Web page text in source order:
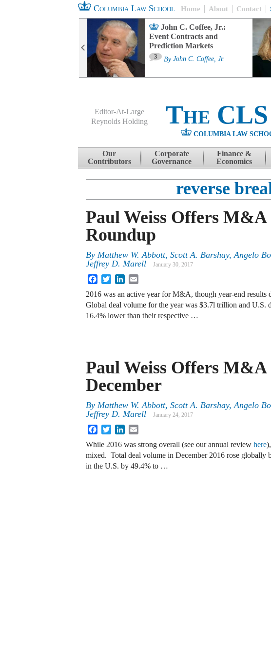
Columbia Law School Home About Contact
John C. Coffee, Jr.:
Event Contracts and
Prediction Markets
3 By John C. Coffee, Jr.
Editor-At-Large
Reynolds Holding
The
COLUMBIA LAW
Skip to content
Our
Contributors
Corporate
Governance
Finance &
Economics
reverse
Paul Weiss Offers M&A
Roundup
By Matthew W. Abbott, Scott A. Barshay,Angelo
Jeffrey D. Marell
January 30, 2017
FacebookTwitterLinkedIn
2016 was an active year for M&A, though year-end results
Global deal volume for the year was $3.7l trillion and U.S.
16.4% lower than their respective …
Paul Weiss Offers M&A
December
By Matthew W. Abbott, Scott A. Barshay,Angelo
Jeffrey D. Marell
January 24, 2017
FacebookTwitterLinkedIn
While 2016 was strong overall (see our annual review here
mixed. Total deal volume in December 2016 rose globally
in the U.S. by 49.4% to …